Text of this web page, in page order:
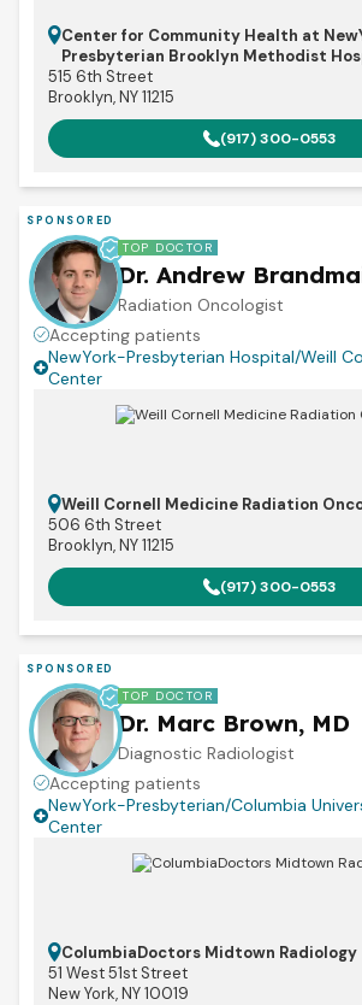
Center for Community Health at
Presbyterian Brooklyn Methodist
515 6th Street
Brooklyn, NY 11215
(917) 300-0553
SPONSORED
TOP DOCTOR
Dr. Andrew
Radiation Oncologist
Accepting patients
NewYork-Presbyterian Hospital/Weill
Center
Weill Cornell Medicine Radiation
506 6th Street
Brooklyn, NY 11215
(917) 300-0553
SPONSORED
TOP DOCTOR
Dr. Marc Brown, MD
Diagnostic Radiologist
Accepting patients
NewYork-Presbyterian/Columbia
Center
ColumbiaDoctors Midtown Radiology
51 West 51st Street
New York, NY 10019